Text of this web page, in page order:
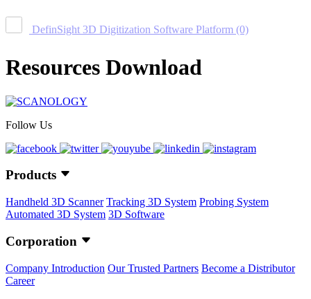
DefinSight 3D Digitization Software Platform (0)
Resources Download
Follow Us
Products
Handheld 3D Scanner Tracking 3D System Probing System
Automated 3D System 3D Software
Corporation
Company Introduction Our Trusted Partners Become a Distributor
Career